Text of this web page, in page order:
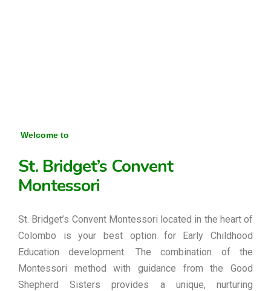
Welcome to
St. Bridget’s Convent
Montessori
St. Bridget’s Convent Montessori located in the heart of
Colombo is your best option for Early Childhood
Education development. The combination of the
Montessori method with guidance from the Good
Shepherd Sisters provides a unique, nurturing